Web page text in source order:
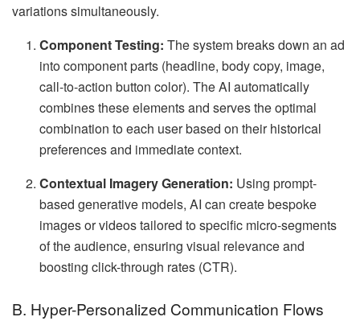
variations simultaneously.
Component Testing: The system breaks down an ad
into component parts (headline, body copy, image,
call-to-action button color). The AI automatically
combines these elements and serves the optimal
combination to each user based on their historical
preferences and immediate context.
Contextual Imagery Generation: Using prompt-
based generative models, AI can create bespoke
images or videos tailored to specific micro-segments
of the audience, ensuring visual relevance and
boosting click-through rates (CTR).
B. Hyper-Personalized Communication Flows